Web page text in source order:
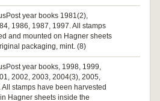
year books 1981(2),
1986, 1987, 1997. All stamps
and mounted on Hagner sheets
packaging, mint. (8)
year books, 1998, 1999,
2002, 2003, 2004(3), 2005,
stamps have been harvested
Hagner sheets inside the